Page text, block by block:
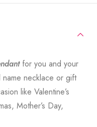
for you and your
necklace or gift
like Valentine’s
Mother’s Day,